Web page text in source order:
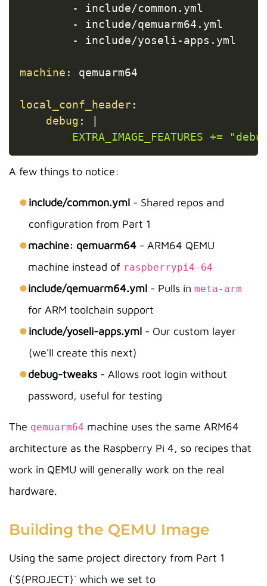
-
include/common.yml
-
include/qemuarm64.yml
-
include/yoseli-apps.yml
machine : qemuarm64
local_conf_header:
debug :
EXTRA_IMAGE_FEATURES +=
A few things to notice:
include/common.yml- Shared repos and
configuration from Part 1
machine: qemuarm64 - ARM64 QEMU
machine instead of raspberrypi4-64
include/qemuarm64.yml - Pulls in meta-arm
for ARM toolchain support
include/yoseli-apps.yml - Our custom layer
(we'll create this next)
debug-tweaks - Allows root login without
password, useful for testing
The qemuarm64 machine uses the same ARM64
architecture as the Raspberry Pi 4, so recipes that
work in QEMU will generally work on the real
hardware.
Building the QEMU Image
Using the same project directory from Part 1
(`${PROJECT}` which we set to